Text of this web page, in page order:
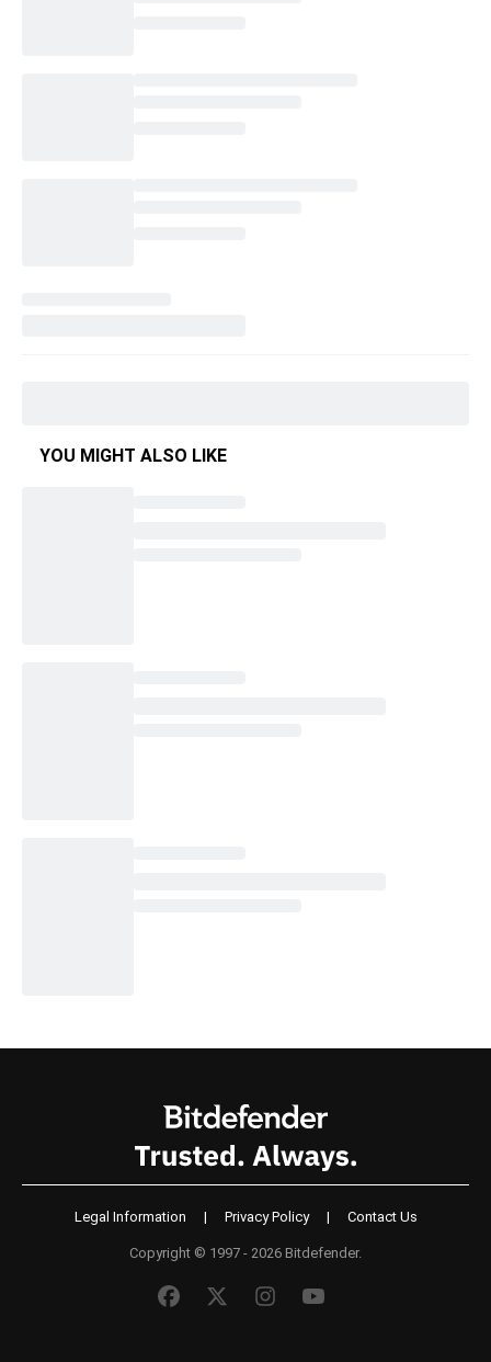
YOU MIGHT ALSO LIKE
Legal Information | Privacy Policy | Contact Us
Copyright © 1997 - 2026 Bitdefender.